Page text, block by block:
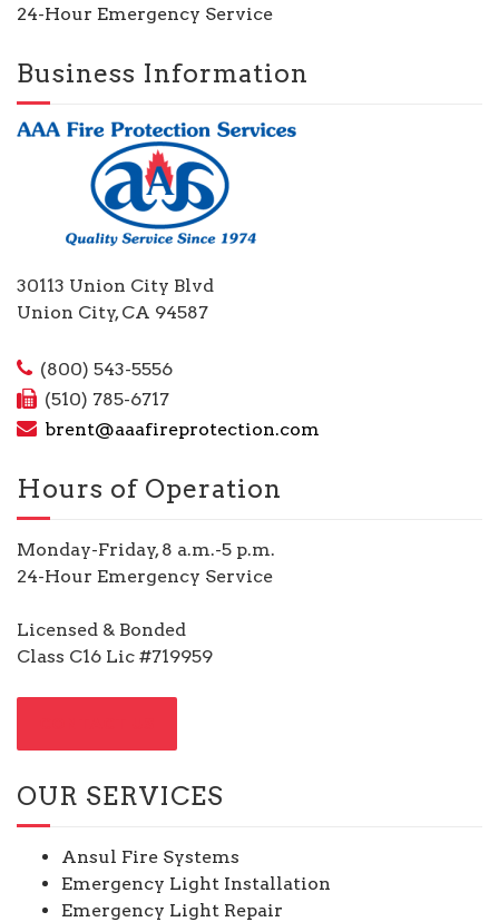
24-Hour Emergency Service
Business Information
30113 Union City Blvd
Union City, CA 94587
(800) 543-5556
(510) 785-6717
brent@aaafireprotection.com
Hours of Operation
Monday-Friday, 8 a.m.-5 p.m.
24-Hour Emergency Service
Licensed & Bonded
Class C16 Lic #719959
OUR SERVICES
Ansul Fire Systems
Emergency Light Installation
Emergency Light Repair